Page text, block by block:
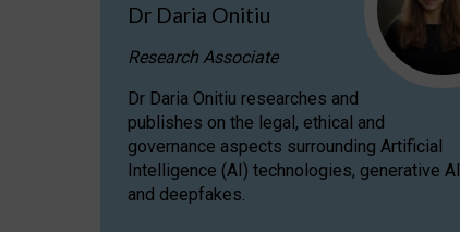
Dr Daria Onitiu
Research Associate
Dr Daria Onitiu researches and
publishes on the legal, ethical and
governance aspects surrounding Artificial
Intelligence (AI) technologies, generative AI
and deepfakes.